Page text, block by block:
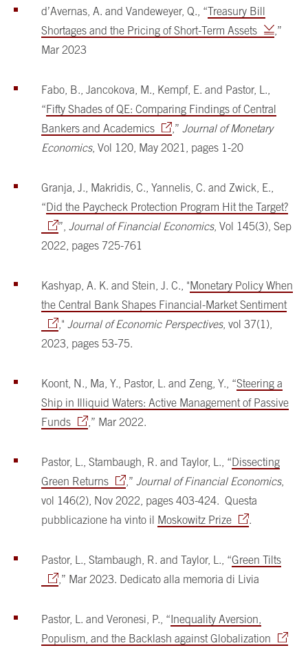
d’Avernas, A. and Vandeweyer, Q., “Treasury Bill
Shortages and the Pricing of Short-Term Assets
,”
Mar 2023
Fabo, B., Jancokova, M., Kempf, E. and Pastor, L.,
“Fifty Shades of QE: Comparing Findings of Central
Bankers and Academics
,” Journal of Monetary
Economics, Vol 120, May 2021, pages 1-20
Granja, J., Makridis, C., Yannelis, C. and Zwick, E.,
“Did the Paycheck Protection Program Hit the Target?
”, Journal of Financial Economics, Vol 145(3), Sep
2022, pages 725-761
Kashyap, A. K. and Stein, J. C., "Monetary Policy When
the Central Bank Shapes Financial-Market Sentiment
," Journal of Economic Perspectives, vol 37(1),
2023, pages 53-75.
Koont, N., Ma, Y., Pastor, L. and Zeng, Y., “Steering a
Ship in Illiquid Waters: Active Management of Passive
Funds
,” Mar 2022.
Pastor, L., Stambaugh, R. and Taylor, L., “Dissecting
Green Returns
,” Journal of Financial Economics,
vol 146(2), Nov 2022, pages 403-424. Questa
pubblicazione ha vinto il Moskowitz Prize .
Pastor, L., Stambaugh, R. and Taylor, L., “Green Tilts
,” Mar 2023. Dedicato alla memoria di Livia
Pastor, L. and Veronesi, P., “Inequality Aversion,
Populism, and the Backlash against Globalization